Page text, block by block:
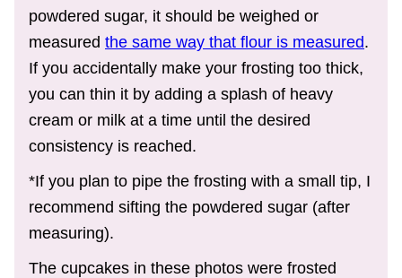
powdered sugar, it should be weighed or
measured the same way that flour is measured.
If you accidentally make your frosting too thick,
you can thin it by adding a splash of heavy
cream or milk at a time until the desired
consistency is reached.
*If you plan to pipe the frosting with a small tip, I
recommend sifting the powdered sugar (after
measuring).
The cupcakes in these photos were frosted